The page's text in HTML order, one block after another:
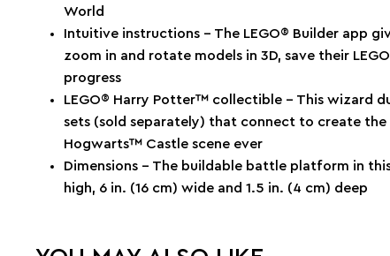
World
Intuitive instructions – The LEGO® Builder app
zoom in and rotate models in 3D, save their
progress
LEGO® Harry Potter™ collectible – This wizard
sets (sold separately) that connect to create
Hogwarts™ Castle scene ever
Dimensions – The buildable battle platform in
high, 6 in. (16 cm) wide and 1.5 in. (4 cm) deep